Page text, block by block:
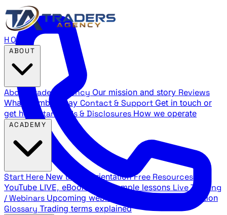
HOME
About Traders Agency Our mission and story Reviews
What members say Contact & Support Get in touch or
get help
Standards & Disclosures How we operate
Start Here New trader orientation Free Resources
YouTube LIVE, eBooks, and sample lessons Live Training
/ Webinars Upcoming webinar schedule and registration
Glossary Trading terms explained